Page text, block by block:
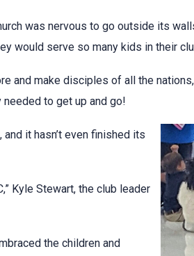
was nervous to go outside its
would serve so many kids in their
and make disciples of all the
to get up and go!
it hasn’t even finished its
Kyle Stewart, the club leader
the children and